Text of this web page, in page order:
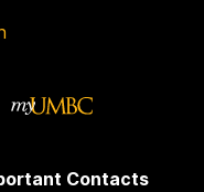
Contacts